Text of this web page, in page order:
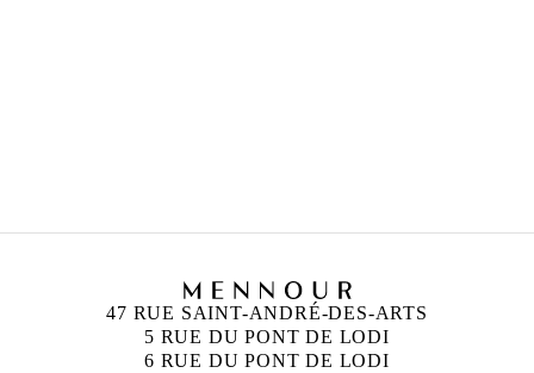
47 RUE SAINT-ANDRÉ-DES-ARTS
5 RUE DU PONT DE LODI
6 RUE DU PONT DE LODI